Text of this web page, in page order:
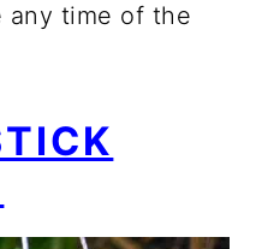
any time of the